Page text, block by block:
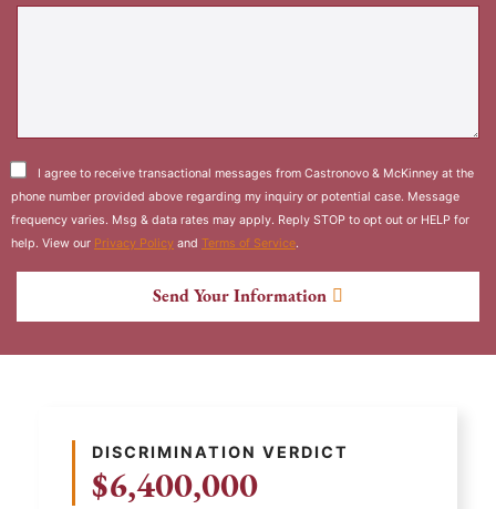
I agree to receive transactional messages from Castronovo & McKinney at the
phone number provided above regarding my inquiry or potential case. Message
frequency varies. Msg & data rates may apply. Reply STOP to opt out or HELP for
help. View our Privacy Policy and Terms of Service.
Send Your Information
DISCRIMINATION VERDICT
$6,400,000